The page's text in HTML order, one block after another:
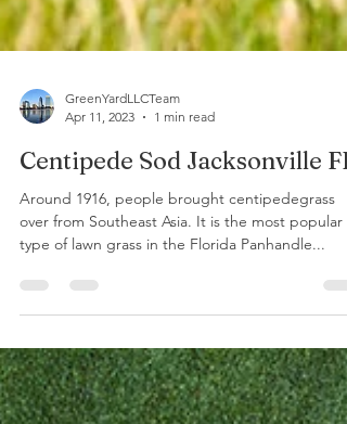
GreenYardLLCTeam
Apr 11, 2023
1 min read
Centipede Sod Jacksonville FL
Around 1916, people brought centipedegrass
type of lawn grass in the Florida Panhandle...